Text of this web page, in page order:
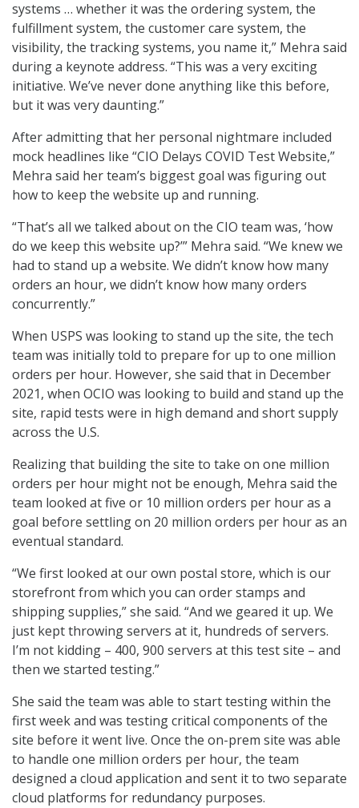
systems … whether it was the ordering system, the
fulfillment system, the customer care system, the
visibility, the tracking systems, you name it,” Mehra said
during a keynote address. “This was a very exciting
initiative. We’ve never done anything like this before,
but it was very daunting.”
After admitting that her personal nightmare included
mock headlines like “CIO Delays COVID Test Website,”
Mehra said her team’s biggest goal was figuring out
how to keep the website up and running.
“That’s all we talked about on the CIO team was, ‘how
do we keep this website up?’” Mehra said. “We knew we
had to stand up a website. We didn’t know how many
orders an hour, we didn’t know how many orders
concurrently.”
When USPS was looking to stand up the site, the tech
team was initially told to prepare for up to one million
orders per hour. However, she said that in December
2021, when OCIO was looking to build and stand up the
site, rapid tests were in high demand and short supply
across the U.S.
Realizing that building the site to take on one million
orders per hour might not be enough, Mehra said the
team looked at five or 10 million orders per hour as a
goal before settling on 20 million orders per hour as an
eventual standard.
“We first looked at our own postal store, which is our
storefront from which you can order stamps and
shipping supplies,” she said. “And we geared it up. We
just kept throwing servers at it, hundreds of servers.
I’m not kidding – 400, 900 servers at this test site – and
then we started testing.”
She said the team was able to start testing within the
first week and was testing critical components of the
site before it went live. Once the on-prem site was able
to handle one million orders per hour, the team
designed a cloud application and sent it to two separate
cloud platforms for redundancy purposes.